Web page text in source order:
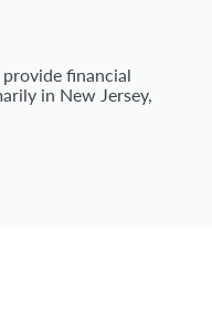
financial
in New Jersey,